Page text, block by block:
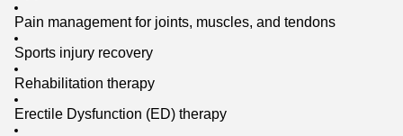
Pain management for joints, muscles, and tendons
Sports injury recovery
Rehabilitation therapy
Erectile Dysfunction (ED) therapy